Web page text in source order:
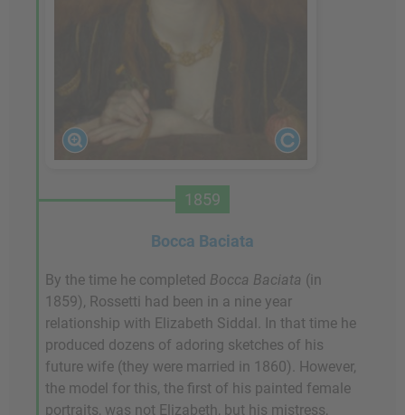
1859
Bocca Baciata
By the time he completed Bocca Baciata (in
1859), Rossetti had been in a nine year
relationship with Elizabeth Siddal. In that time he
produced dozens of adoring sketches of his
future wife (they were married in 1860). However,
the model for this, the first of his painted female
portraits, was not Elizabeth, but his mistress,